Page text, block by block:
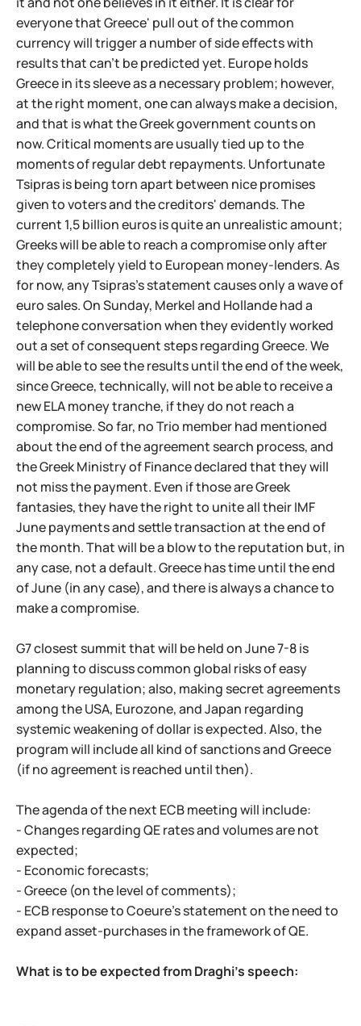
everyone that Greece' pull out of the common
currency will trigger a number of side effects with
results that can't be predicted yet. Europe holds
Greece in its sleeve as a necessary problem; however,
at the right moment, one can always make a decision,
and that is what the Greek government counts on
now. Critical moments are usually tied up to the
moments of regular debt repayments. Unfortunate
Tsipras is being torn apart between nice promises
given to voters and the creditors' demands. The
current 1,5 billion euros is quite an unrealistic amount;
Greeks will be able to reach a compromise only after
they completely yield to European money-lenders. As
for now, any Tsipras's statement causes only a wave of
euro sales. On Sunday, Merkel and Hollande had a
telephone conversation when they evidently worked
out a set of consequent steps regarding Greece. We
will be able to see the results until the end of the week,
since Greece, technically, will not be able to receive a
new ELA money tranche, if they do not reach a
compromise. So far, no Trio member had mentioned
about the end of the agreement search process, and
the Greek Ministry of Finance declared that they will
not miss the payment. Even if those are Greek
fantasies, they have the right to unite all their IMF
June payments and settle transaction at the end of
the month. That will be a blow to the reputation but, in
any case, not a default. Greece has time until the end
of June (in any case), and there is always a chance to
make a compromise.
G7 closest summit that will be held on June 7-8 is
planning to discuss common global risks of easy
monetary regulation; also, making secret agreements
among the USA, Eurozone, and Japan regarding
systemic weakening of dollar is expected. Also, the
program will include all kind of sanctions and Greece
(if no agreement is reached until then).
The agenda of the next ECB meeting will include:
- Changes regarding QE rates and volumes are not
expected;
- Economic forecasts;
- Greece (on the level of comments);
- ECB response to Coeure's statement on the need to
expand asset-purchases in the framework of QE.
What is to be expected from Draghi's speech: